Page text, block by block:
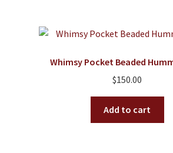
Whimsy Pocket Beaded
$150.00
Add to cart